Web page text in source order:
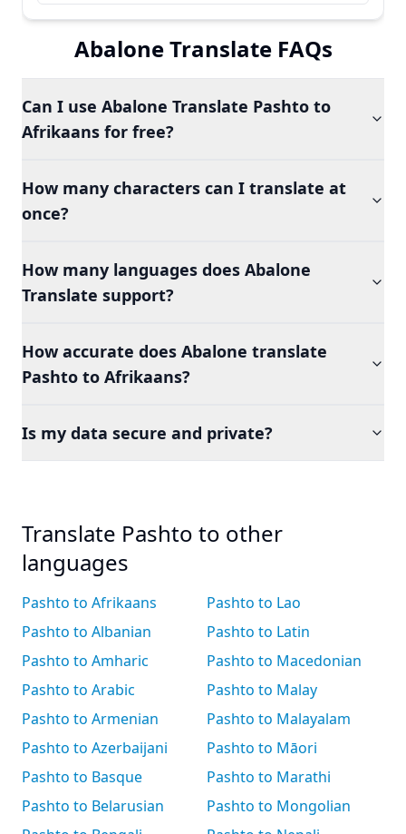
Abalone Translate FAQs
Can I use Abalone Translate Pashto to
Afrikaans for free?
How many characters can I translate at
once?
How many languages does Abalone
Translate support?
How accurate does Abalone translate
Pashto to Afrikaans?
Is my data secure and private?
Translate Pashto to other
languages
Pashto to Afrikaans
Pashto to Albanian
Pashto to Amharic
Pashto to Arabic
Pashto to Armenian
Pashto to Azerbaijani
Pashto to Basque
Pashto to Belarusian
Pashto to Lao
Pashto to Latin
Pashto to Macedonian
Pashto to Malay
Pashto to Malayalam
Pashto to Māori
Pashto to Marathi
Pashto to Mongolian